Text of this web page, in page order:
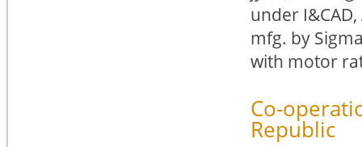
under
mfg. by
with motor
Co-
Republic